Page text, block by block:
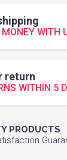
MONEY WITH
return
WITHIN 5
PRODUCTS